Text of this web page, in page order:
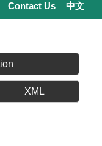
Contact Us 中文
XML